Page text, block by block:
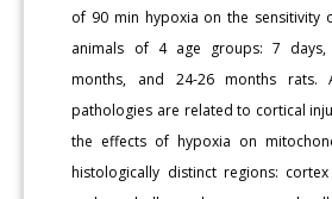
of 90 min hypoxia on the sensitivity
animals of 4 age groups: 7 days,
months, and 24-26 months rats.
pathologies are related to cortical
the effects of hypoxia on
histologically distinct regions: